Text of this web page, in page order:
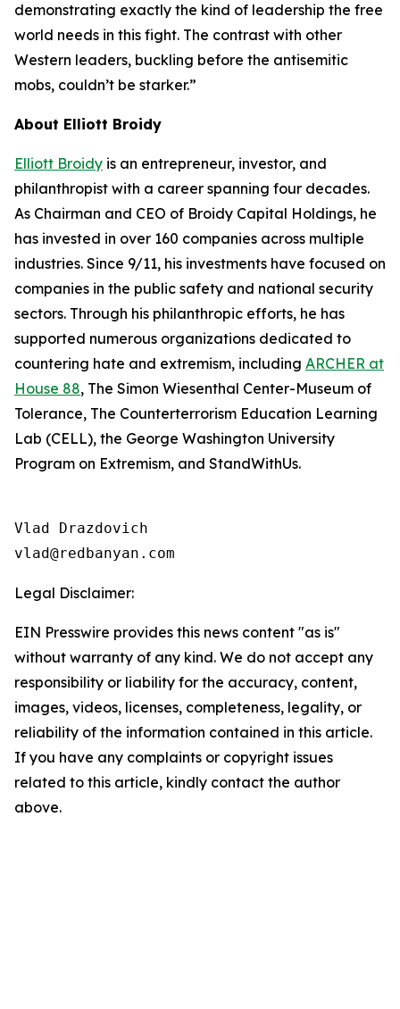
demonstrating exactly the kind of leadership the free
world needs in this fight. The contrast with other
Western leaders, buckling before the antisemitic
mobs, couldn’t be starker.”
About Elliott Broidy
Elliott Broidy is an entrepreneur, investor, and
philanthropist with a career spanning four decades.
As Chairman and CEO of Broidy Capital Holdings, he
has invested in over 160 companies across multiple
industries. Since 9/11, his investments have focused on
companies in the public safety and national security
sectors. Through his philanthropic efforts, he has
supported numerous organizations dedicated to
countering hate and extremism, including ARCHER at
House 88, The Simon Wiesenthal Center-Museum of
Tolerance, The Counterterrorism Education Learning
Lab (CELL), the George Washington University
Program on Extremism, and StandWithUs.
Vlad Drazdovich
Legal Disclaimer:
EIN Presswire provides this news content "as is"
without warranty of any kind. We do not accept any
responsibility or liability for the accuracy, content,
images, videos, licenses, completeness, legality, or
reliability of the information contained in this article.
If you have any complaints or copyright issues
related to this article, kindly contact the author
above.